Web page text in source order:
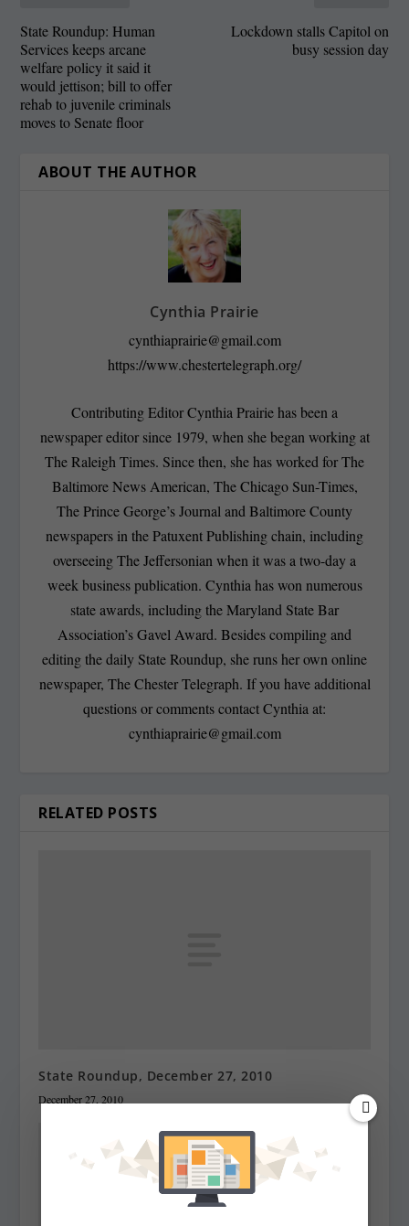
State Roundup: Human
Services keeps arcane
welfare policy it said it
would jettison; bill to offer
rehab to juvenile criminals
moves to Senate floor
Lockdown stalls Capitol on
busy session day
ABOUT THE AUTHOR
Cynthia Prairie
cynthiaprairie@gmail.com
https://www.chestertelegraph.org/
Contributing Editor Cynthia Prairie has been a
newspaper editor since 1979, when she began working at
The Raleigh Times. Since then, she has worked for The
Baltimore News American, The Chicago Sun-Times,
The Prince George’s Journal and Baltimore County
newspapers in the Patuxent Publishing chain, including
overseeing The Jeffersonian when it was a two-day a
week business publication. Cynthia has won numerous
state awards, including the Maryland State Bar
Association’s Gavel Award. Besides compiling and
editing the daily State Roundup, she runs her own online
newspaper, The Chester Telegraph. If you have additional
questions or comments contact Cynthia at:
cynthiaprairie@gmail.com
RELATED POSTS
State Roundup, December 27, 2010
December 27, 2010